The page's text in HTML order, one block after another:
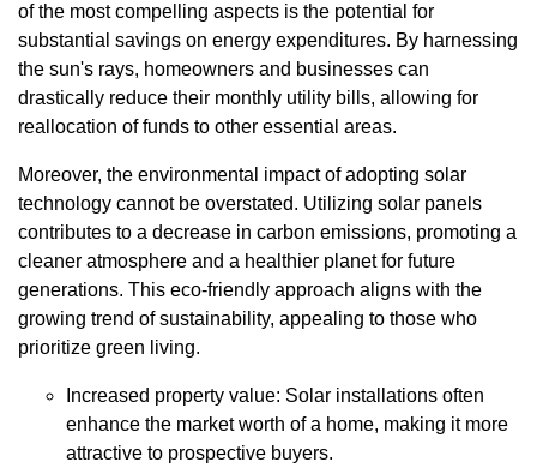
of the most compelling aspects is the potential for
substantial savings on energy expenditures. By harnessing
the sun's rays, homeowners and businesses can
drastically reduce their monthly utility bills, allowing for
reallocation of funds to other essential areas.
Moreover, the environmental impact of adopting solar
technology cannot be overstated. Utilizing solar panels
contributes to a decrease in carbon emissions, promoting a
cleaner atmosphere and a healthier planet for future
generations. This eco-friendly approach aligns with the
growing trend of sustainability, appealing to those who
prioritize green living.
Increased property value: Solar installations often
enhance the market worth of a home, making it more
attractive to prospective buyers.